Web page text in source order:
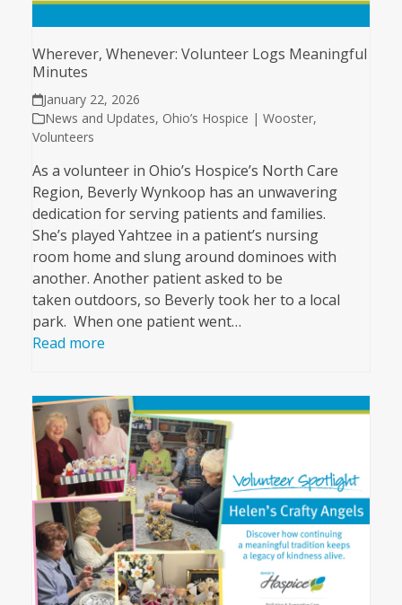
Wherever, Whenever: Volunteer Logs Meaningful
Minutes
January 22, 2026
News and Updates, Ohio’s Hospice | Wooster,
Volunteers
As a volunteer in Ohio’s Hospice’s North Care
Region, Beverly Wynkoop has an unwavering
dedication for serving patients and families.
She’s played Yahtzee in a patient’s nursing
room home and slung around dominoes with
another. Another patient asked to be
taken outdoors, so Beverly took her to a local
park. When one patient went…
Read more